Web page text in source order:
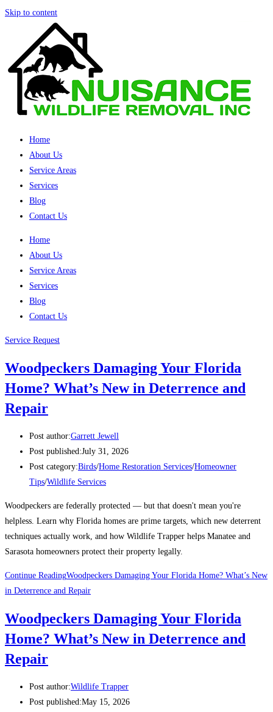
Skip to content
Home
About Us
Service Areas
Services
Blog
Contact Us
Home
About Us
Service Areas
Services
Blog
Contact Us
Service Request
Woodpeckers Damaging Your Florida
Home? What’s New in Deterrence and
Repair
Post author:Garrett Jewell
Post published:July 31, 2026
Post category:Birds/Home Restoration Services/Homeowner
Tips/Wildlife Services
Woodpeckers are federally protected — but that doesn't mean you're
helpless. Learn why Florida homes are prime targets, which new deterrent
techniques actually work, and how Wildlife Trapper helps Manatee and
Sarasota homeowners protect their property legally.
Continue ReadingWoodpeckers Damaging Your Florida Home? What’s New
in Deterrence and Repair
Woodpeckers Damaging Your Florida
Home? What’s New in Deterrence and
Repair
Post author:Wildlife Trapper
Post published:May 15, 2026